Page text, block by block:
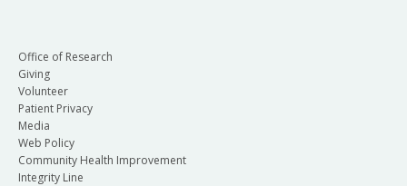
Office of Research
Giving
Volunteer
Patient Privacy
Media
Web Policy
Community Health Improvement
Integrity Line